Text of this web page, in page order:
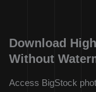
Download
Without
Access BigStock